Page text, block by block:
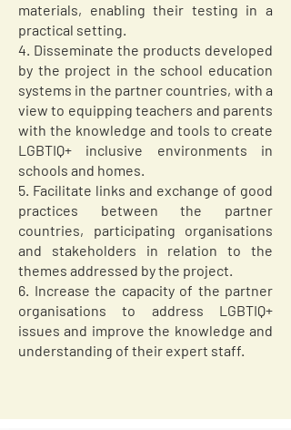
materials, enabling their testing in a
practical setting.
4. Disseminate the products developed
by the project in the school education
systems in the partner countries, with a
view to equipping teachers and parents
with the knowledge and tools to create
LGBTIQ+ inclusive environments in
schools and homes.
5. Facilitate links and exchange of good
practices between the partner
countries, participating organisations
and stakeholders in relation to the
themes addressed by the project.
6. Increase the capacity of the partner
organisations to address LGBTIQ+
issues and improve the knowledge and
understanding of their expert staff.